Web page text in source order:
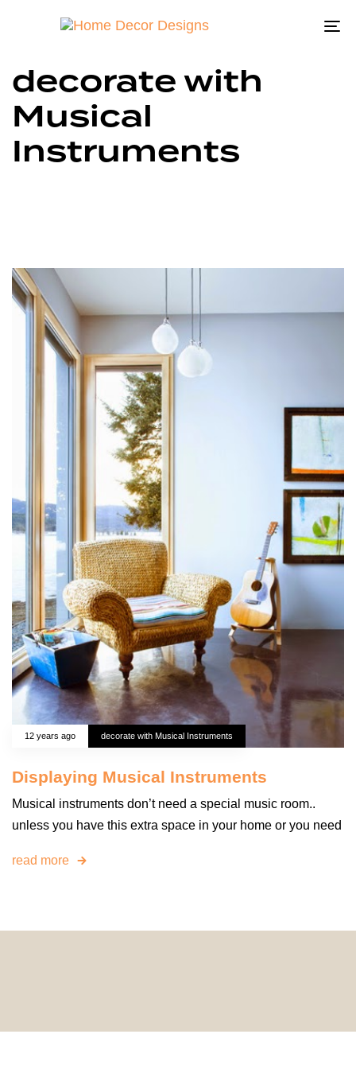
decorate with
Musical
Instruments
12 years ago decorate with Musical Instruments
Displaying Musical Instruments
Musical instruments don’t need a special music room..
unless you have this extra space in your home or you need
read more